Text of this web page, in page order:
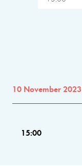
10 November 2023
15:00